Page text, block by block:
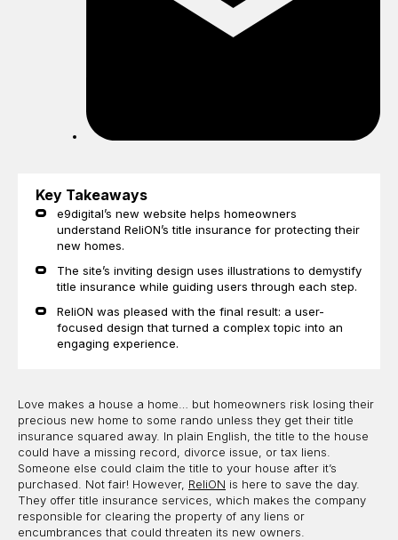
Key Takeaways
e9digital’s new website helps homeowners
understand ReliON’s title insurance for protecting their
new homes.
The site’s inviting design uses illustrations to demystify
title insurance while guiding users through each step.
ReliON was pleased with the final result: a user-
focused design that turned a complex topic into an
engaging experience.
Love makes a house a home… but homeowners risk losing their
precious new home to some rando unless they get their title
insurance squared away. In plain English, the title to the house
could have a missing record, divorce issue, or tax liens.
Someone else could claim the title to your house after it’s
purchased. Not fair! However, ReliON is here to save the day.
They offer title insurance services, which makes the company
responsible for clearing the property of any liens or
encumbrances that could threaten its new owners.